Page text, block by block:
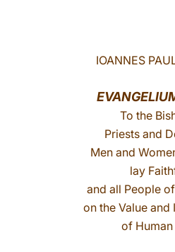
IOANNES
To the
Priests and
Men and
lay
and all People
on the Value
of